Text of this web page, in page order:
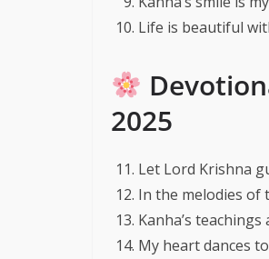
Life is beautiful
2025
Let Lord Krishna
In the melodies of
Kanha’s
My heart dances